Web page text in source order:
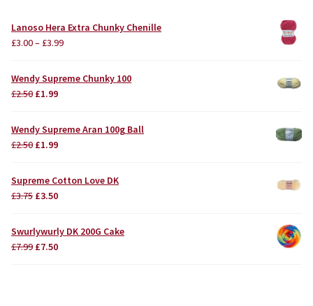
Lanoso Hera Extra Chunky Chenille
£3.00– £3.99
Wendy Supreme Chunky 100
£2.50 Original
was:
£2.50.
£1.99Current
Wendy Supreme Aran 100g Ball
£2.50 Original
£2.50.
£1.99Current
is:
Supreme Cotton Love DK
£3.75 Original
was:
£3.75.
£3.50Current
is:
£3.50.
Swurlywurly DK 200G Cake
£7.99 Original
£7.50Current